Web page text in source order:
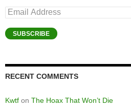
Email
Address
SUBSCRIBE
RECENT COMMENTS
Kwtf on The Hoax That Won’t Die